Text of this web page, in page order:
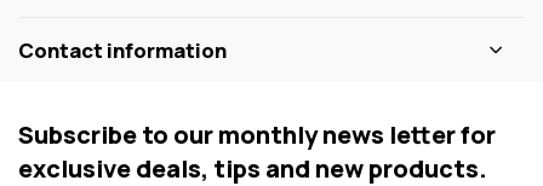
Contact information
Subscribe to our monthly news letter for
exclusive deals, tips and new products.